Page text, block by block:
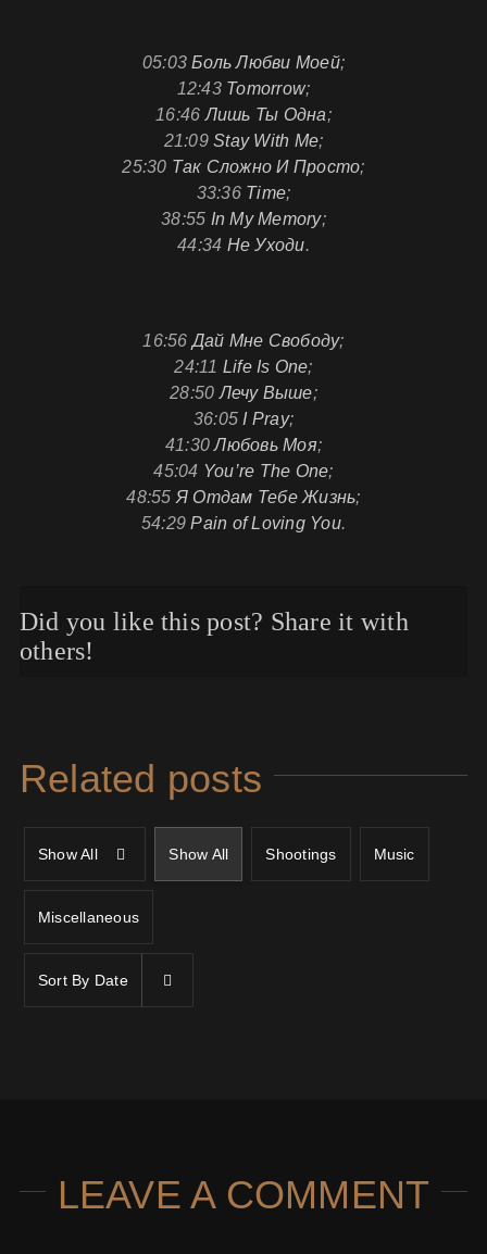
05:03Боль Любви Моей;
12:43 Tomorrow;
16:46Лишь Ты Одна;
21:09Stay With Me;
25:30 Так Сложно И Просто;
33:36 Time;
38:55 In My Memory;
44:34 Не Уходи.
16:56Дай Мне Свободу;
24:11 Life Is One;
28:50Лечу Выше;
36:05 I Pray;
41:30Любовь Моя;
45:04 You’re The One;
48:55 Я Отдам Тебе Жизнь;
54:29Pain of Loving You.
Did you like this post? Share it with
others!
Related posts
Show All Show All Shootings Music
Miscellaneous
Sort By Date
LEAVE A COMMENT